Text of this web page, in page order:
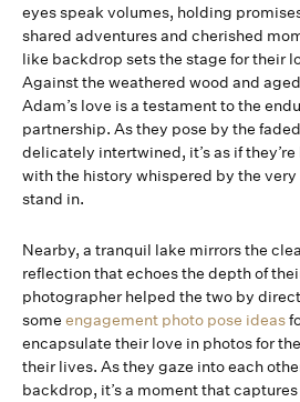
eyes speak volumes, holding
shared adventures and cherished
like backdrop sets the stage for their
Against the weathered wood and
Adam’s love is a testament to the
partnership. As they pose by the
delicately intertwined, it’s as if
with the history whispered by the
stand in.
Nearby, a tranquil lake mirrors the
reflection that echoes the depth of
photographer helped the two by
some engagement photo pose ideas
encapsulate their love in photos for
their lives. As they gaze into each
backdrop, it’s a moment that